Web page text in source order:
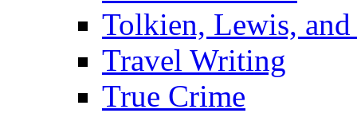
Tolkien, Lewis,
Travel Writing
True Crime